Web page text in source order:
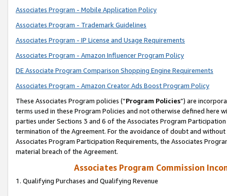
Associates Program - Mobile Application Policy
Associates Program - Trademark Guidelines
Associates Program - IP License and Usage Requirements
Associates Program - Amazon Influencer Program Policy
DE Associate Program Comparison Shopping Engine Requirements
Associates Program - Amazon Creator Ads Boost Program Policy
These Associates Program policies (“Program Policies”) are
terms used in these Program Policies and not otherwise defined
parties under Sections 3 and 6 of the Associates Program
termination of the Agreement. For the avoidance of doubt and
Associates Program Participation Requirements, the Associates
material breach of the Agreement.
Associates Program Commission
1. Qualifying Purchases and Qualifying Revenue